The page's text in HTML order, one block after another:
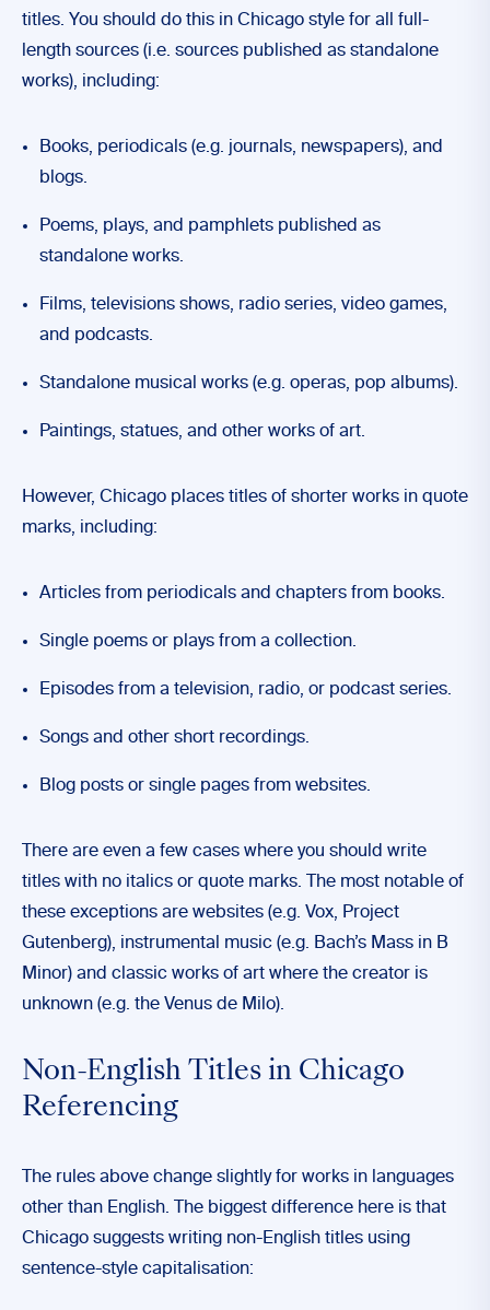
titles. You should do this in Chicago style for all full-
length sources (i.e. sources published as standalone
works), including:
Books, periodicals (e.g. journals, newspapers), and
blogs.
Poems, plays, and pamphlets published as
standalone works.
Films, televisions shows, radio series, video games,
and podcasts.
Standalone musical works (e.g. operas, pop albums).
Paintings, statues, and other works of art.
However, Chicago places titles of shorter works in quote
marks, including:
Articles from periodicals and chapters from books.
Single poems or plays from a collection.
Episodes from a television, radio, or podcast series.
Songs and other short recordings.
Blog posts or single pages from websites.
There are even a few cases where you should write
titles with no italics or quote marks. The most notable of
these exceptions are websites (e.g. Vox, Project
Gutenberg), instrumental music (e.g. Bach’s Mass in B
Minor) and classic works of art where the creator is
unknown (e.g. the Venus de Milo).
Non-English Titles in Chicago
Referencing
The rules above change slightly for works in languages
other than English. The biggest difference here is that
Chicago suggests writing non-English titles using
sentence-style capitalisation: